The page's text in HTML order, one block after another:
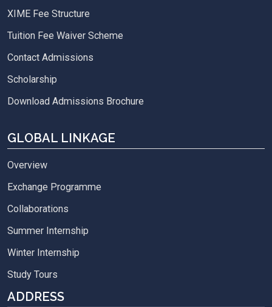
XIME Fee Structure
Tuition Fee Waiver Scheme
Contact Admissions
Scholarship
Download Admissions Brochure
GLOBAL LINKAGE
Overview
Exchange Programme
Collaborations
Summer Internship
Winter Internship
Study Tours
ADDRESS